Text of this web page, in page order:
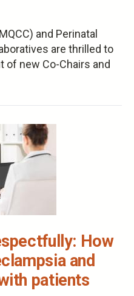
and Perinatal
are thrilled to
of new Co-Chairs and
How
and
patients